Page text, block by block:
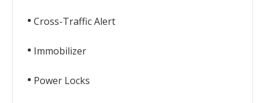
Cross-Traffic Alert
Immobilizer
Power Locks